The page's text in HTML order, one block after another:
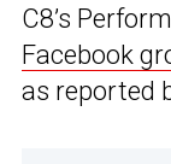
C8’s
Facebook
as reported